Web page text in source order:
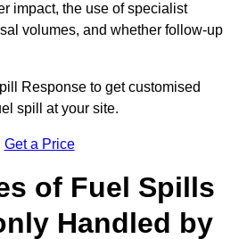
impact, the use of specialist
volumes, and whether follow-up
Response to get customised
spill at your site.
Get a Price
of Fuel Spills
Handled by